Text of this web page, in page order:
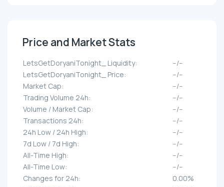
Price and Market Stats
LetsGetDoryaniTonight_ Liquidity:
--/--
LetsGetDoryaniTonight_ Price:
--/--
Market Cap:
--/--
Trading Volume 24h:
--/--
Volume / Market Cap:
--/--
Transactions 24h:
--/--
24h Low / 24h High:
--/--
7d Low / 7d High:
--/--
All-Time High:
--/--
All-Time Low:
--/--
Changes for 24h:
0.00%